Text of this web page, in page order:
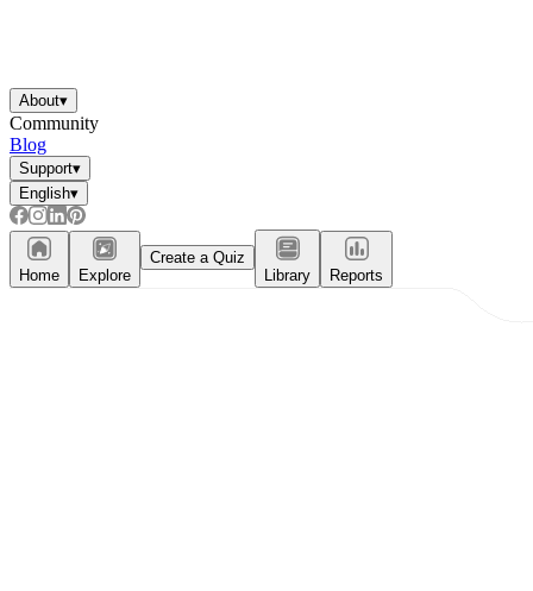
About▾
Community
Blog
Support▾
English▾
Home Explore
Create a Quiz
Library
Reports